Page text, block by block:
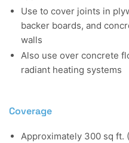
Use to cover joints in
backer boards, and
walls
Also use over concrete
radiant heating systems
Coverage
Approximately 300 sq ft.